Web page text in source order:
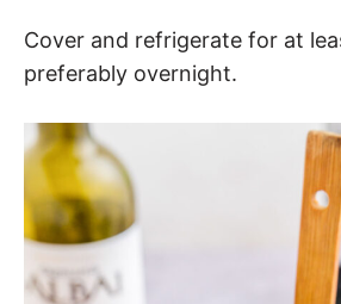
Cover and refrigerate for at
preferably overnight.